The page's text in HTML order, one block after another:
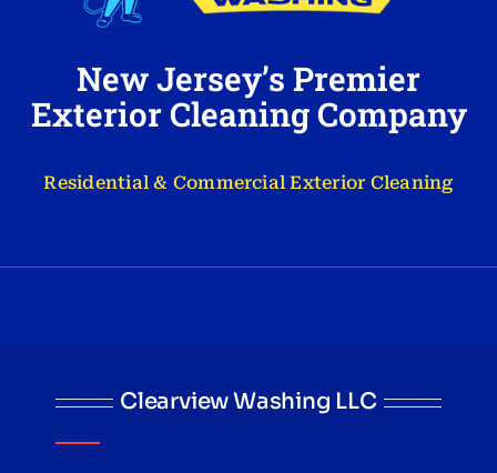
New Jersey’s Premier
Exterior Cleaning Company
Residential & Commercial Exterior Cleaning
Clearview Washing LLC